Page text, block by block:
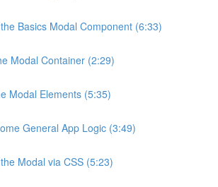
Basics Modal Component (6:33)
Modal Container (2:29)
Modal Elements (5:35)
General App Logic (3:49)
Modal via CSS (5:23)